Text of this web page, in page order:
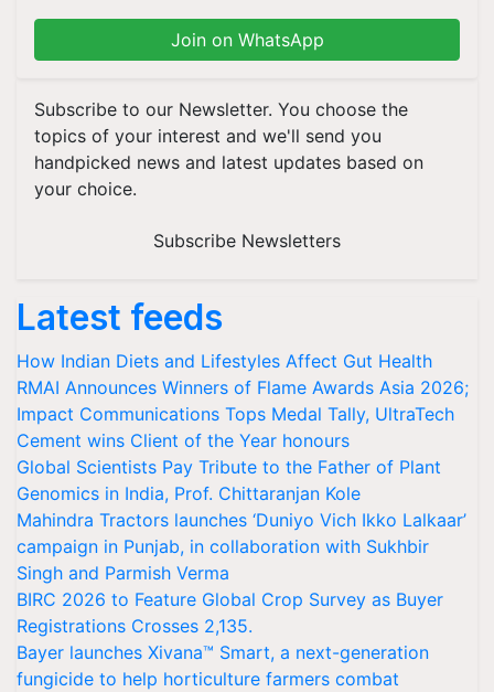
Join on WhatsApp
Subscribe to our Newsletter. You choose the
topics of your interest and we'll send you
handpicked news and latest updates based on
your choice.
Subscribe Newsletters
Latest feeds
How Indian Diets and Lifestyles Affect Gut Health
RMAI Announces Winners of Flame Awards Asia 2026;
Impact Communications Tops Medal Tally, UltraTech
Cement wins Client of the Year honours
Global Scientists Pay Tribute to the Father of Plant
Genomics in India, Prof. Chittaranjan Kole
Mahindra Tractors launches ‘Duniyo Vich Ikko Lalkaar’
campaign in Punjab, in collaboration with Sukhbir
Singh and Parmish Verma
BIRC 2026 to Feature Global Crop Survey as Buyer
Registrations Crosses 2,135.
Bayer launches Xivana™ Smart, a next-generation
fungicide to help horticulture farmers combat